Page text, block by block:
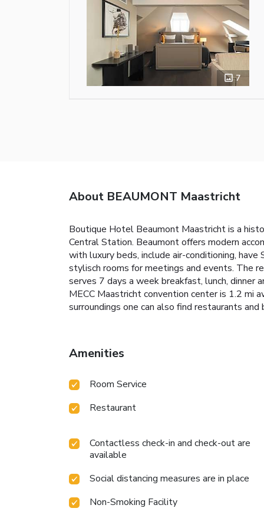
7
About BEAUMONT Maastricht
Boutique Hotel Beaumont Maastricht is a
Central Station. Beaumont offers modern
with luxury beds, include air-conditioning,
stylisch rooms for meetings and events. The
serves 7 days a week breakfast, lunch, dinner
MECC Maastricht convention center is 1.2 mi
surroundings one can also find restaurants and
Amenities
Room Service
Restaurant
Contactless check-in and check-out are
available
Social distancing measures are in place
Non-Smoking Facility